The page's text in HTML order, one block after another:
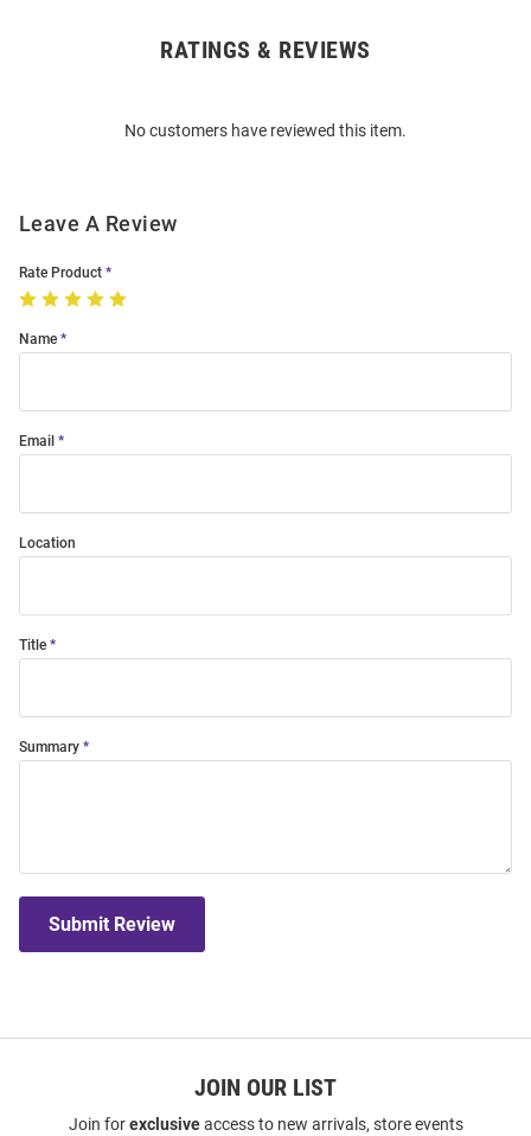
RATINGS & REVIEWS
No customers have reviewed this item.
Leave A Review
Rate Product
Name
Email
Location
Title
Summary
Submit Review
JOIN OUR LIST
Join forexclusiveaccess to new arrivals, store events